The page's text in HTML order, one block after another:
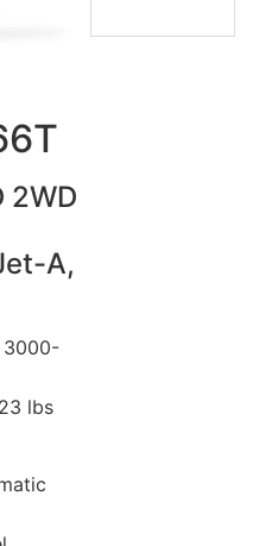
2WD
A,
3000-
lbs